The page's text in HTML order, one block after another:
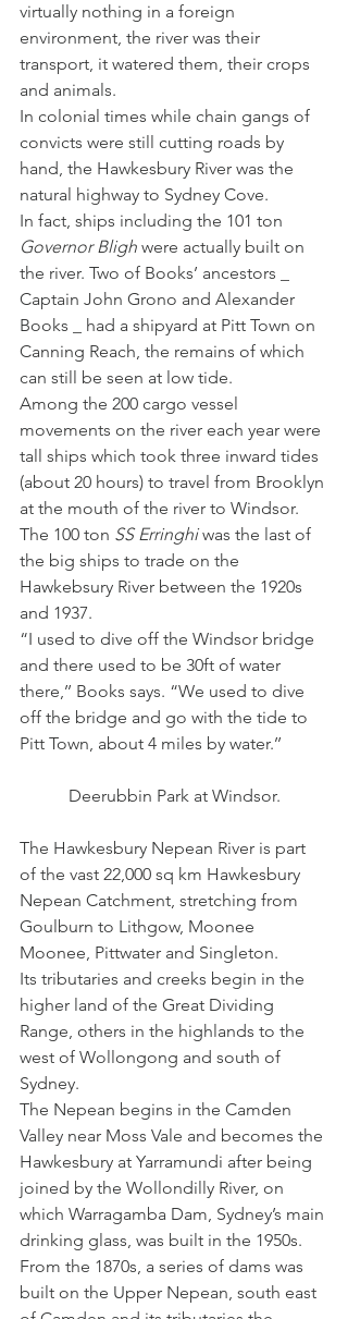
virtually nothing in a foreign
environment, the river was their
transport, it watered them, their crops
and animals.
In colonial times while chain gangs of
convicts were still cutting roads by
hand, the Hawkesbury River was the
natural highway to Sydney Cove.
In fact, ships including the 101 ton
Governor Bligh were actually built on
the river. Two of Books’ ancestors _
Captain John Grono and Alexander
Books _ had a shipyard at Pitt Town on
Canning Reach, the remains of which
can still be seen at low tide.
Among the 200 cargo vessel
movements on the river each year were
tall ships which took three inward tides
(about 20 hours) to travel from Brooklyn
at the mouth of the river to Windsor.
The 100 ton SS Erringhi was the last of
the big ships to trade on the
Hawkebsury River between the 1920s
and 1937.
“I used to dive off the Windsor bridge
and there used to be 30ft of water
there,’’ Books says. “We used to dive
off the bridge and go with the tide to
Pitt Town, about 4 miles by water.’’
Deerubbin Park at Windsor.
The Hawkesbury Nepean River is part
of the vast 22,000 sq km Hawkesbury
Nepean Catchment, stretching from
Goulburn to Lithgow, Moonee
Moonee, Pittwater and Singleton.
Its tributaries and creeks begin in the
higher land of the Great Dividing
Range, others in the highlands to the
west of Wollongong and south of
Sydney.
The Nepean begins in the Camden
Valley near Moss Vale and becomes the
Hawkesbury at Yarramundi after being
joined by the Wollondilly River, on
which Warragamba Dam, Sydney’s main
drinking glass, was built in the 1950s.
From the 1870s, a series of dams was
built on the Upper Nepean, south east